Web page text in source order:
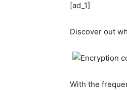
[ad_1]
Discover out
With the